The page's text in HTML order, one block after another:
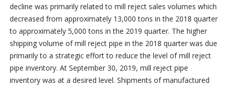
decline was primarily related to mill reject sales volumes which
decreased from approximately 13,000 tons in the 2018 quarter
to approximately 5,000 tons in the 2019 quarter. The higher
shipping volume of mill reject pipe in the 2018 quarter was due
primarily to a strategic effort to reduce the level of mill reject
pipe inventory. At September 30, 2019, mill reject pipe
inventory was at a desired level. Shipments of manufactured